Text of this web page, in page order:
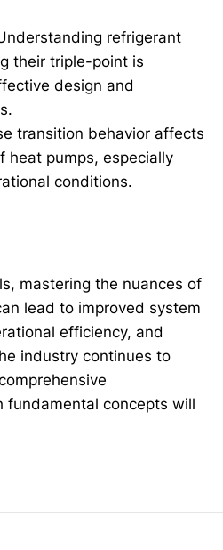
refrigerant
their triple-point is
design and
transition behavior affects
heat pumps, especially
conditions.
mastering the nuances of
lead to improved system
efficiency, and
industry continues to
fundamental concepts will